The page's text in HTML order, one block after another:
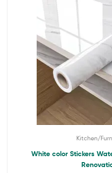
Kitchen/
White color Stickers